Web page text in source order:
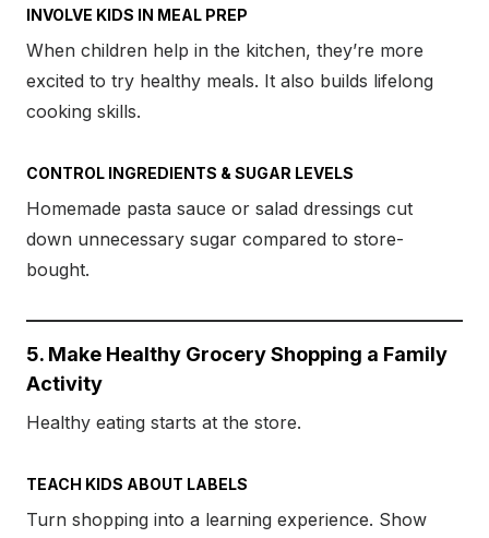
INVOLVE KIDS IN MEAL PREP
When children help in the kitchen, they’re more
excited to try healthy meals. It also builds lifelong
cooking skills.
CONTROL INGREDIENTS & SUGAR LEVELS
Homemade pasta sauce or salad dressings cut
down unnecessary sugar compared to store-
bought.
5. Make Healthy Grocery Shopping a Family
Activity
Healthy eating starts at the store.
TEACH KIDS ABOUT LABELS
Turn shopping into a learning experience. Show